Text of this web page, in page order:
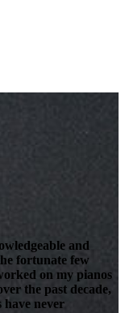
and
fortunate few
on my pianos
the past decade,
never